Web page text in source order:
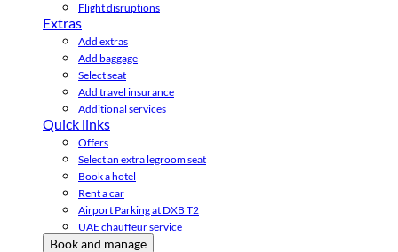
Flight disruptions
Extras
Add extras
Add baggage
Select seat
Add travel insurance
Additional services
Quick links
Offers
Select an extra legroom seat
Book a hotel
Rent a car
Airport Parking at DXB T2
UAE chauffeur service
Book and manage